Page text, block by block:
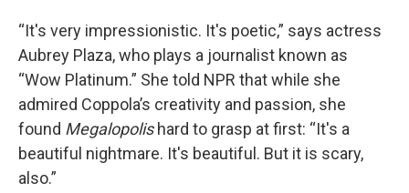
“It's very impressionistic. It's poetic,” says actress
Aubrey Plaza, who plays a journalist known as
“Wow Platinum.” She told NPR that while she
admired Coppola’s creativity and passion, she
found Megalopolis hard to grasp at first: “It's a
beautiful nightmare. It's beautiful. But it is scary,
also.”